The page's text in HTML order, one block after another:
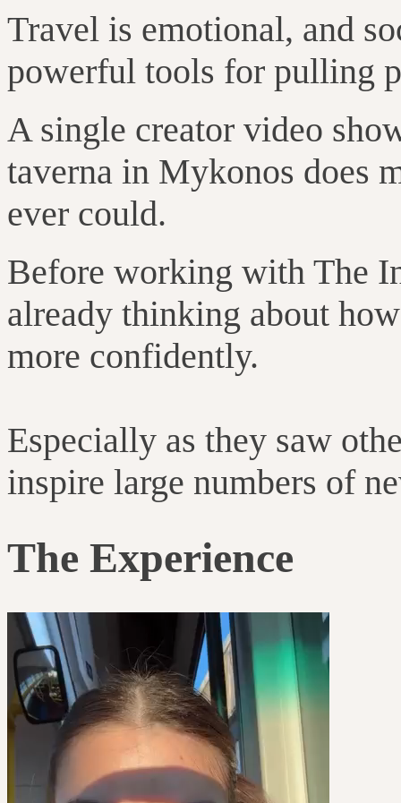
Travel is emotional, and
powerful tools for pulling
A single creator video
taverna in Mykonos does
ever could.
Before working with The
already thinking about
more confidently.
Especially as they saw
inspire large numbers of
The Experience